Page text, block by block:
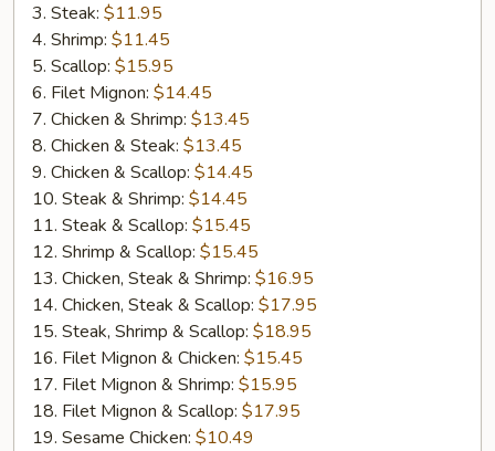
3. Steak: $11.95
4. Shrimp: $11.45
5. Scallop: $15.95
6. Filet Mignon: $14.45
7. Chicken & Shrimp: $13.45
8. Chicken & Steak: $13.45
9. Chicken & Scallop: $14.45
10. Steak & Shrimp: $14.45
11. Steak & Scallop: $15.45
12. Shrimp & Scallop: $15.45
13. Chicken, Steak & Shrimp: $16.95
14. Chicken, Steak & Scallop: $17.95
15. Steak, Shrimp & Scallop: $18.95
16. Filet Mignon & Chicken: $15.45
17. Filet Mignon & Shrimp: $15.95
18. Filet Mignon & Scallop: $17.95
19. Sesame Chicken: $10.49